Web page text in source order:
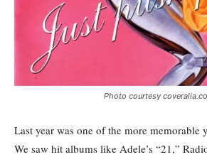
Photo courtesy
Last year was one of the more memorable
We saw hit albums like Adele’s “21,”